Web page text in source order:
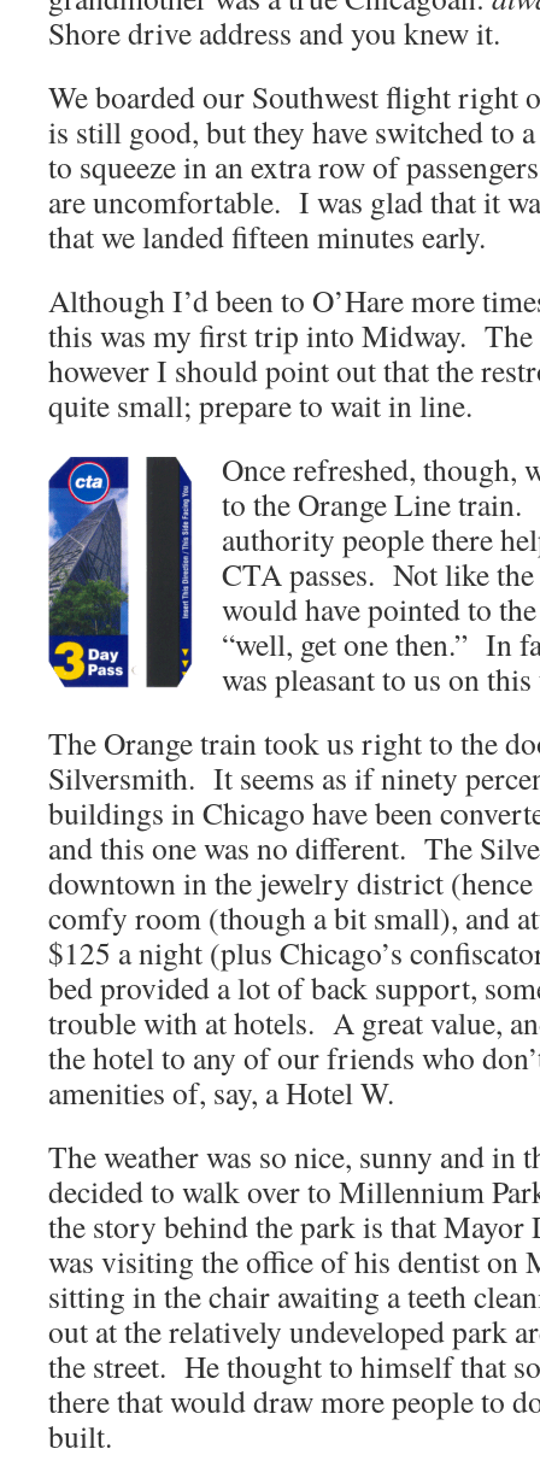
Shore drive address and you knew it.
We boarded our Southwest flight right
is still good, but they have switched to a
to squeeze in an extra row of
are uncomfortable. I was glad that it
that we landed fifteen minutes early.
Although I’d been to O’Hare more
this was my first trip into Midway. The
however I should point out that the
quite small; prepare to wait in line.
Once refreshed, though,
to the Orange Line
authority people there
CTA passes. Not like the
would have pointed to
“well, get one then.” In
was pleasant to us on
The Orange train took us right to the
Silversmith. It seems as if ninety
buildings in Chicago have been
and this one was no different. The
downtown in the jewelry district
comfy room (though a bit small), and
$125 a night (plus Chicago’s
bed provided a lot of back support,
trouble with at hotels. A great value,
the hotel to any of our friends who
amenities of, say, a Hotel W.
The weather was so nice, sunny and in
decided to walk over to Millennium
the story behind the park is that Mayor
was visiting the office of his dentist on
sitting in the chair awaiting a teeth
out at the relatively undeveloped park
the street. He thought to himself that
there that would draw more people to
built.